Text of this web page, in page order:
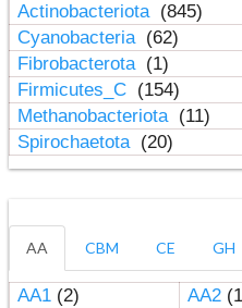
Actinobacteriota (845)
Cyanobacteria (62)
Fibrobacterota (1)
Firmicutes_C (154)
Methanobacteriota (11)
Spirochaetota (20)
AA CBM CE GH
AA1(2) AA2